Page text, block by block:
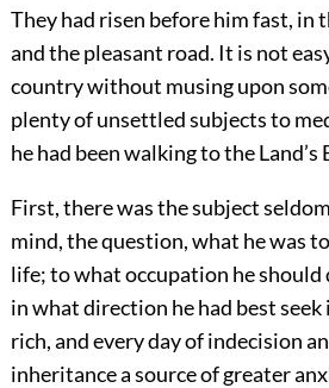
They had risen before him fast, in
and the pleasant road. It is not
country without musing upon
plenty of unsettled subjects to
he had been walking to the Land’s
First, there was the subject
mind, the question, what he was
life; to what occupation he should
in what direction he had best
rich, and every day of indecision
inheritance a source of greater